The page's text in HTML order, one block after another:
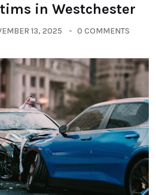
in Westchester
13, 2025 0 COMMENTS